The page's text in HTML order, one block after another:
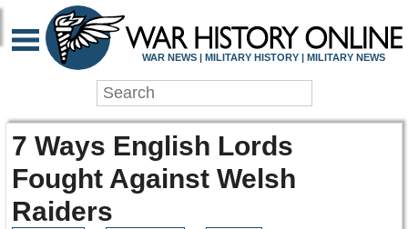
WAR NEWS | MILITARY HISTORY | MILITARY NEWS
7 Ways English Lords
Fought Against Welsh
Raiders